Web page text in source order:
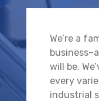
We’re a
will be.
every
industrial